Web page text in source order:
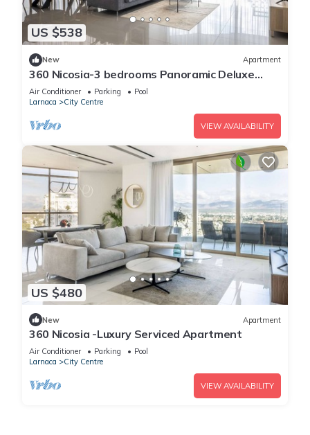
US $538
New Apartment
360 Nicosia-3 bedrooms Panoramic Deluxe
Residence
Air Conditioner Parking
Pool
Larnaca
City Centre
VIEW AVAILABILITY
US $480
New Apartment
360 Nicosia -Luxury Serviced Apartment
Air Conditioner Parking
Pool
Larnaca
City Centre
VIEW AVAILABILITY